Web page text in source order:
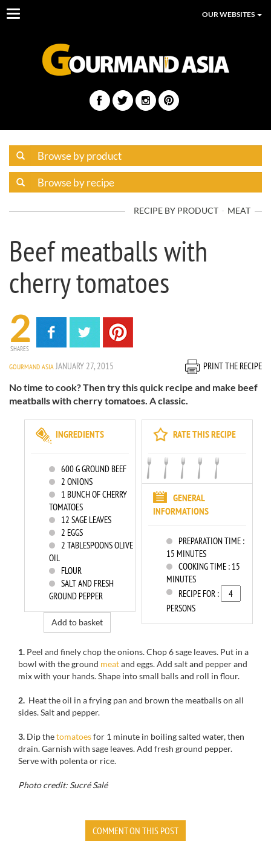
Toggle
OUR WEBSITES
RECIPE BY PRODUCT MEAT
Beef meatballs with
cherry tomatoes
2
SHARES
GOURMAND ASIAJANUARY 27, 2015
PRINT THE RECIPE
No time to cook? Then try this quick recipe and make beef
meatballs with cherry tomatoes. A classic.
RATE THIS RECIPE
GENERAL
INFORMATIONS
PREPARATION TIME :
15 MINUTES
COOKING TIME : 15
MINUTES
RECIPE FOR :
PERSONS
INGREDIENTS
600G GROUND BEEF
2 ONIONS
1 BUNCH OF CHERRY
TOMATOES
12 SAGE LEAVES
2 EGGS
2 TABLESPOONS OLIVE
OIL
FLOUR
SALT AND FRESH
GROUND PEPPER
Add to basket
1. Peel and finely chopthe onions.Chop6sage leaves. Put in a
bowl with the ground meatand eggs.Add salt and pepperand
mix with your hands.Shape intosmall ballsand roll in flour.
2. Heatthe oil in afrying pan and brown the meatballson all
sides.Salt and pepper.
3. Dipthetomatoesfor 1 minute in boiling salted water, then
drain.Garnish with sage leaves.Add fresh ground pepper.
Servewith polentaor rice.
Photo credit: Sucré Salé
COMMENT ON THIS POST